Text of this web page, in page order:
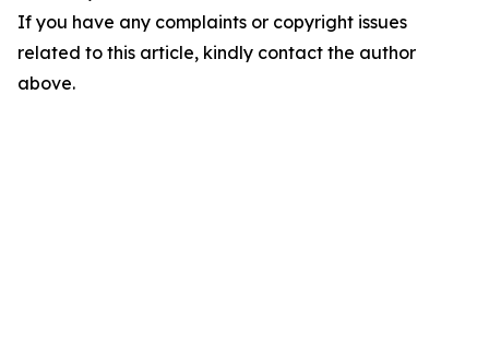
If you have any complaints or copyright issues
related to this article, kindly contact the author
above.